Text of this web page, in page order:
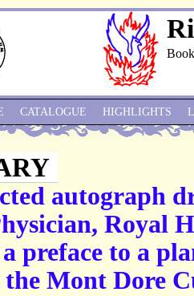
autograph
Royal
preface to a
Mont Dore
CATALOGUE HIGHLIGHTS